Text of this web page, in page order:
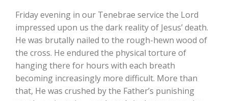
Friday evening in our Tenebrae service the Lord
impressed upon us the dark reality of Jesus’ death.
He was brutally nailed to the rough-hewn wood of
the cross. He endured the physical torture of
hanging there for hours with each breath
becoming increasingly more difficult. More than
that, He was crushed by the Father’s punishing